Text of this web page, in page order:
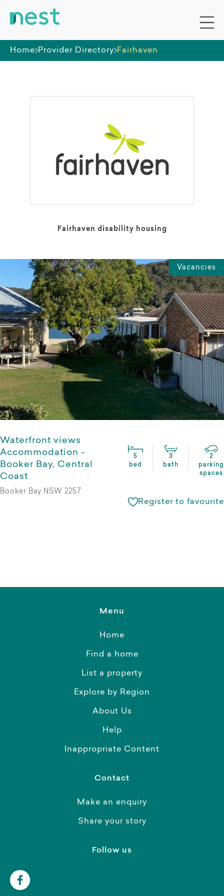
Home Provider Directory Fairhaven
Fairhaven disability housing
Vacancies
Waterfront views
Accommodation -
Booker Bay, Central
Coast
5
bed
3
bath
2
parking
spaces
Booker Bay NSW 2257
Register to favourite
Menu
Home
Find a home
List a property
Explore by Region
About Us
Help
Inappropriate Content
Contact
Make an enquiry
Share your story
Follow us